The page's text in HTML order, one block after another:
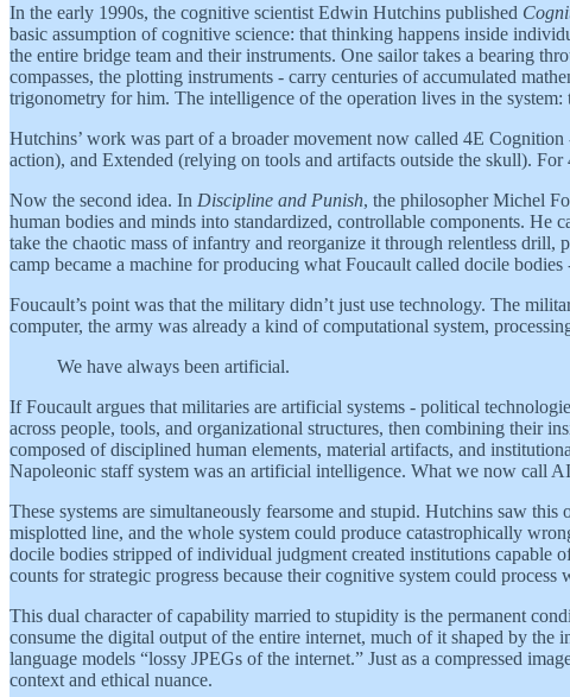
In the early 1990s, the cognitive scientist Edwin Hutchins published
basic assumption of cognitive science: that thinking happens inside
the entire bridge team and their instruments. One sailor takes a bearing
compasses, the plotting instruments - carry centuries of accumulated
trigonometry for him. The intelligence of the operation lives in the
Hutchins’ work was part of a broader movement now called 4E
action), and Extended (relying on tools and artifacts outside the skull).
Now the second idea. In Discipline and Punish, the philosopher Michel
human bodies and minds into standardized, controllable components.
take the chaotic mass of infantry and reorganize it through relentless
camp became a machine for producing what Foucault called docile
Foucault’s point was that the military didn’t just use technology. The
computer, the army was already a kind of computational system,
We have always been artificial.
If Foucault argues that militaries are artificial systems - political
across people, tools, and organizational structures, then combining their
composed of disciplined human elements, material artifacts, and
Napoleonic staff system was an artificial intelligence. What we now call
These systems are simultaneously fearsome and stupid. Hutchins saw
misplotted line, and the whole system could produce catastrophically
docile bodies stripped of individual judgment created institutions capable
counts for strategic progress because their cognitive system could
This dual character of capability married to stupidity is the permanent
consume the digital output of the entire internet, much of it shaped by
language models “lossy JPEGs of the internet.” Just as a compressed
context and ethical nuance.